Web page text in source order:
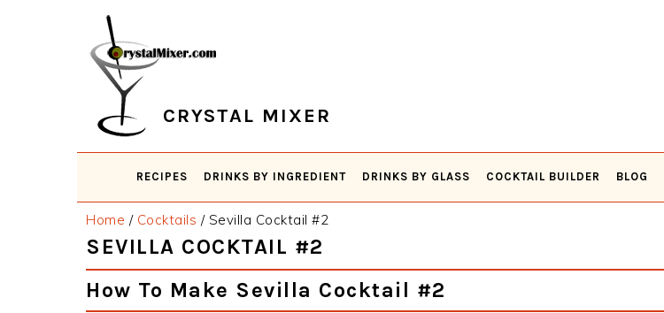
CRYSTAL MIXER
RECIPES DRINKS BY INGREDIENT DRINKS BY GLASS COCKTAIL BUILDER BLOG
Home / Cocktails /Sevilla Cocktail #2
SEVILLA COCKTAIL #2
How To Make Sevilla Cocktail #2